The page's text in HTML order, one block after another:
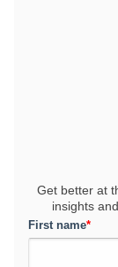
Get better at
insights
First name*